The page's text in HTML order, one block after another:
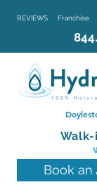
REVIEWS Franchise
Walk-
Book